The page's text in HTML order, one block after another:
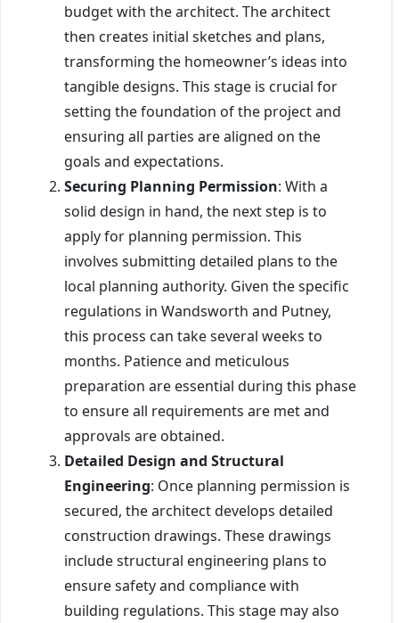
budget with the architect. The architect
then creates initial sketches and plans,
transforming the homeowner’s ideas into
tangible designs. This stage is crucial for
setting the foundation of the project and
ensuring all parties are aligned on the
goals and expectations.
Securing Planning Permission: With a
solid design in hand, the next step is to
apply for planning permission. This
involves submitting detailed plans to the
local planning authority. Given the specific
regulations in Wandsworth and Putney,
this process can take several weeks to
months. Patience and meticulous
preparation are essential during this phase
to ensure all requirements are met and
approvals are obtained.
Detailed Design and Structural
Engineering: Once planning permission is
secured, the architect develops detailed
construction drawings. These drawings
include structural engineering plans to
ensure safety and compliance with
building regulations. This stage may also